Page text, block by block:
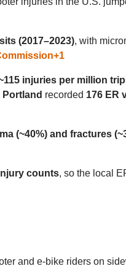
(2017–2023), with
+1
injuries per million
Portland recorded 176 ER
(~40%) and fractures
counts, so the local
and e-bike riders on